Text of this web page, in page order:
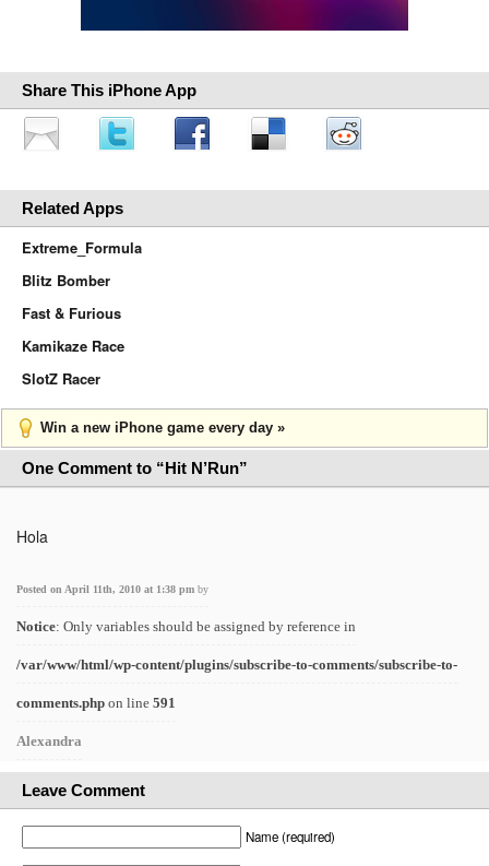
Share This iPhone App
Related Apps
Extreme_Formula
Blitz Bomber
Fast & Furious
Kamikaze Race
SlotZ Racer
Win a new iPhone game every day »
One Comment to “Hit N’Run”
Hola
Posted on April 11th, 2010 at 1:38 pm by
Notice: Only variables should be assigned by reference in
/var/www/html/wp-content/plugins/subscribe-to-comments/subscribe-to-
comments.php on line 591
Alexandra
Leave Comment
Name (required)